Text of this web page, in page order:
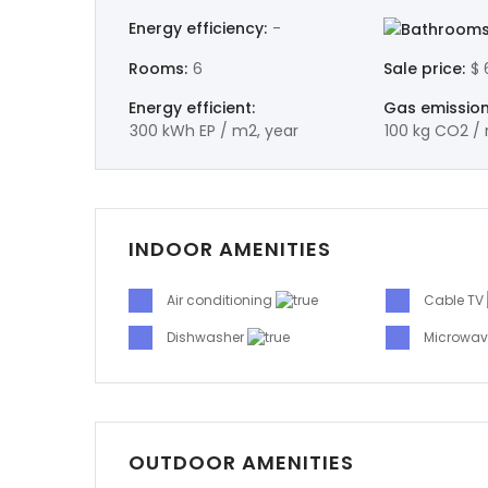
Energy efficiency: -
Rooms: 6 Sale price: $
Energy efficient:
300 kWh EP / m2, year
Gas
100 kg CO2 /
INDOOR AMENITIES
Air conditioning Cable TV
Dishwasher
OUTDOOR AMENITIES